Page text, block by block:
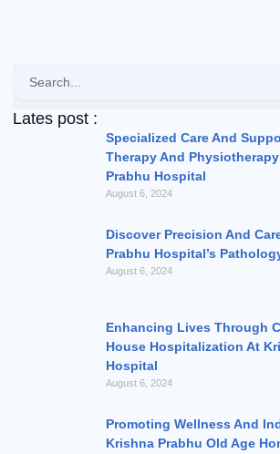
Lates post :
Specialized Care And
Therapy And
Prabhu Hospital
August 6, 2024
Discover Precision And
Prabhu Hospital’s
August 6, 2024
Enhancing Lives Through
House Hospitalization At
Hospital
August 6, 2024
Promoting Wellness And
Krishna Prabhu Old Age